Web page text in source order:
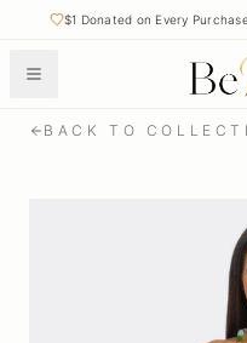
$1 Donated on Every
BACK TO